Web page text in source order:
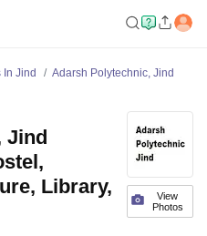
Jind
Adarsh Polytechnic, Jind
View
Photos
Jind
Library,